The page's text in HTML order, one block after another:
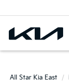
All Star Kia East